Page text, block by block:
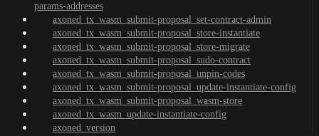
params-addresses
axoned_tx_wasm_submit-proposal_set-contract-admin
axoned_tx_wasm_submit-proposal_store-instantiate
axoned_tx_wasm_submit-proposal_store-migrate
axoned_tx_wasm_submit-proposal_sudo-contract
axoned_tx_wasm_submit-proposal_unpin-codes
axoned_tx_wasm_submit-proposal_update-instantiate-config
axoned_tx_wasm_submit-proposal_wasm-store
axoned_tx_wasm_update-instantiate-config
axoned_version